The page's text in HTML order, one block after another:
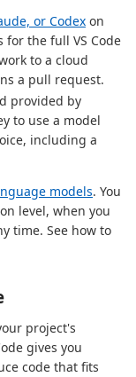
or Codex on
for the full VS Code
to a cloud
a pull request.
provided by
to use a model
including a
models. You
level, when you
time. See how to
project's
gives you
code that fits